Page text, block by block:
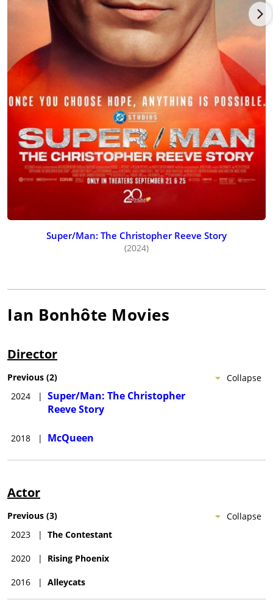
Super/Man: The Christopher Reeve Story
(2024)
Ian Bonhôte Movies
Director
Collapse
Previous (2)
2024
| Super/Man: The Christopher
Reeve Story
2018 | McQueen
Actor
Collapse
Previous (3)
2023
| The Contestant
2020 | Rising Phoenix
2016 | Alleycats